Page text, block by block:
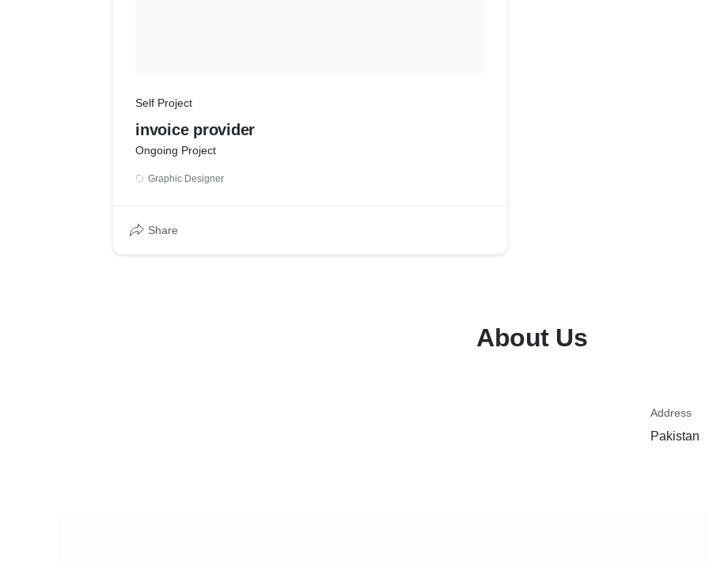
Self Project
invoice provider
Ongoing Project
Graphic Designer
Share
About Us
Address
Pakistan